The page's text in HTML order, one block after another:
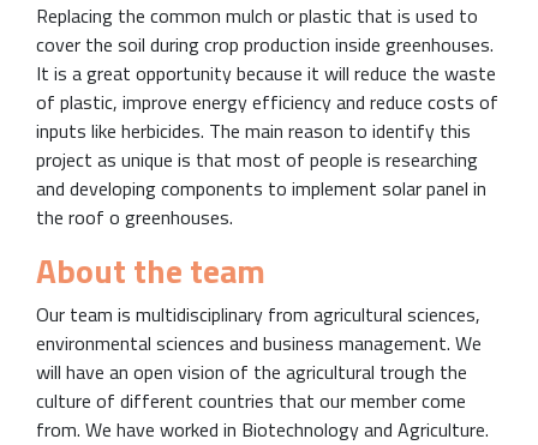
Replacing the common mulch or plastic that is used to
cover the soil during crop production inside greenhouses.
It is a great opportunity because it will reduce the waste
of plastic, improve energy efficiency and reduce costs of
inputs like herbicides. The main reason to identify this
project as unique is that most of people is researching
and developing components to implement solar panel in
the roof o greenhouses.
About the team
Our team is multidisciplinary from agricultural sciences,
environmental sciences and business management. We
will have an open vision of the agricultural trough the
culture of different countries that our member come
from. We have worked in Biotechnology and Agriculture.